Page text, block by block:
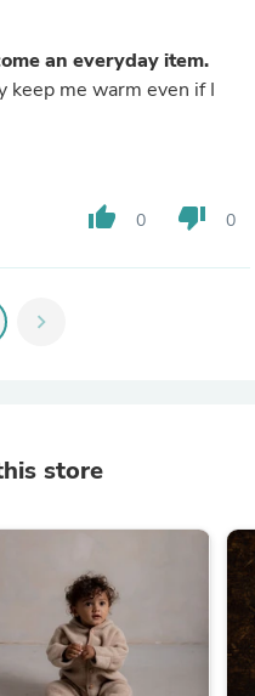
an everyday item.
keep me warm even if I
thumb_up 0 thumb_down 0
chevron_right
store